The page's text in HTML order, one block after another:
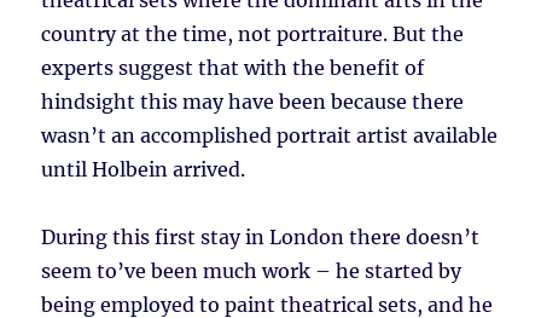
country at the time, not portraiture. But the
experts suggest that with the benefit of
hindsight this may have been because there
wasn’t an accomplished portrait artist available
until Holbein arrived.
During this first stay in London there doesn’t
seem to’ve been much work – he started by
being employed to paint theatrical sets, and he